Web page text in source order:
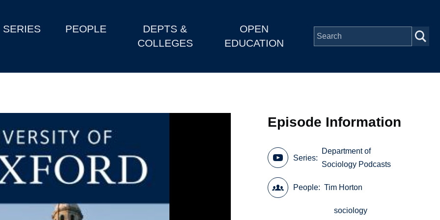
SERIES PEOPLE
DEPTS &
COLLEGES
OPEN
EDUCATION
Episode Information
Series
Department of
Sociology Podcasts
People Tim Horton
sociology